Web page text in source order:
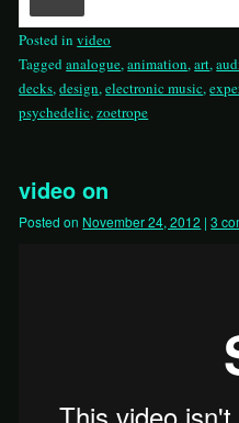
Posted in video
Tagged analogue,animation,art,
decks,design,electronic music,
psychedelic,zoetrope
video on
Posted on November 24, 2012 | 3